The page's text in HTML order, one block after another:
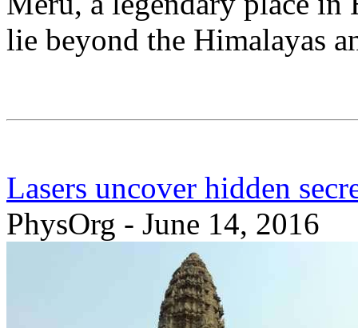
lie beyond the Himalayas
Lasers uncover hidden
PhysOrg - June 14, 2016